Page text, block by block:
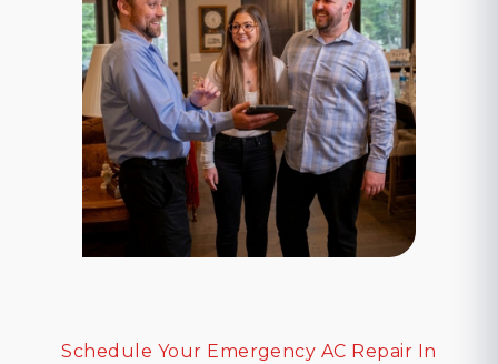
Schedule Your Emergency AC Repair In